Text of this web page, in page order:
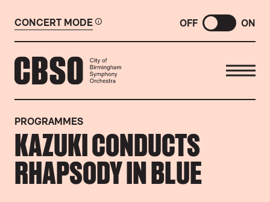
CONCERT MODE OFF ON
CITY OF BIRMINGHAM
PROGRAMMES
KAZUKI CONDUCTS
RHAPSODY IN BLUE